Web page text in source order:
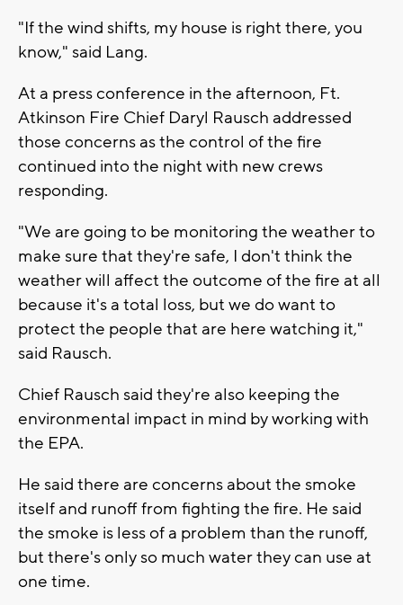
"If the wind shifts, my house is right there, you
know," said Lang.
At a press conference in the afternoon, Ft.
Atkinson Fire Chief Daryl Rausch addressed
those concerns as the control of the fire
continued into the night with new crews
responding.
"We are going to be monitoring the weather to
make sure that they're safe, I don't think the
weather will affect the outcome of the fire at all
because it's a total loss, but we do want to
protect the people that are here watching it,"
said Rausch.
Chief Rausch said they're also keeping the
environmental impact in mind by working with
the EPA.
He said there are concerns about the smoke
itself and runoff from fighting the fire. He said
the smoke is less of a problem than the runoff,
but there's only so much water they can use at
one time.